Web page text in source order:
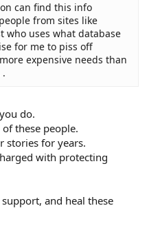
can find this info
from sites like
who uses what database
for me to piss off
expensive needs than
do.
these people.
stories for years.
with protecting
and heal these